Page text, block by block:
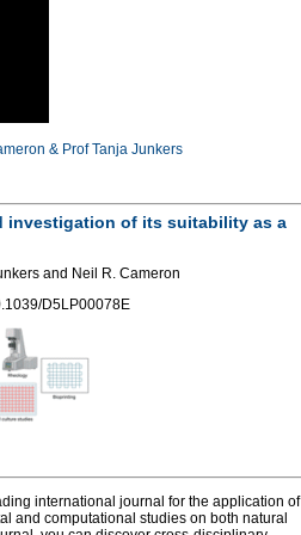
& Prof Tanja Junkers
investigation of its suitability as a
and Neil R. Cameron
D5LP00078E
international journal for the application of
and computational studies on both natural